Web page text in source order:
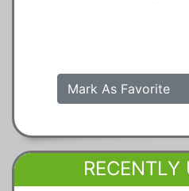
Mark As Favorite
RECENTLY